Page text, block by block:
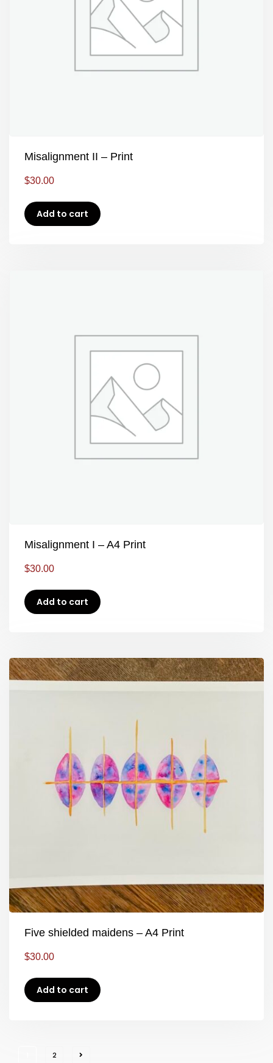
Misalignment II – Print
$30.00
Add to cart
Misalignment I – A4 Print
$30.00
Add to cart
Five shielded maidens – A4 Print
$30.00
Add to cart
2